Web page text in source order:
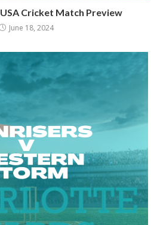
Cricket Match Preview
June 18, 2024